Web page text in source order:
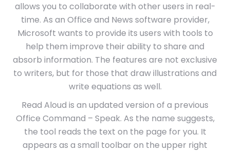
allows you to collaborate with other users in real-
time. As an Office and News software provider,
Microsoft wants to provide its users with tools to
help them improve their ability to share and
absorb information. The features are not exclusive
to writers, but for those that draw illustrations and
write equations as well.
Read Aloud is an updated version of a previous
Office Command – Speak. As the name suggests,
the tool reads the text on the page for you. It
appears as a small toolbar on the upper right